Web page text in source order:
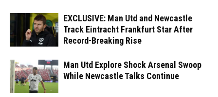
EXCLUSIVE: Man Utd and Newcastle
Track Eintracht Frankfurt Star After
Record-Breaking Rise
Man Utd Explore Shock Arsenal Swoop
While Newcastle Talks Continue